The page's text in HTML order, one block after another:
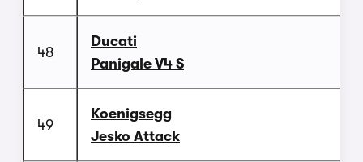
48
Ducati
Panigale V4 S
49
Koenigsegg
Jesko Attack